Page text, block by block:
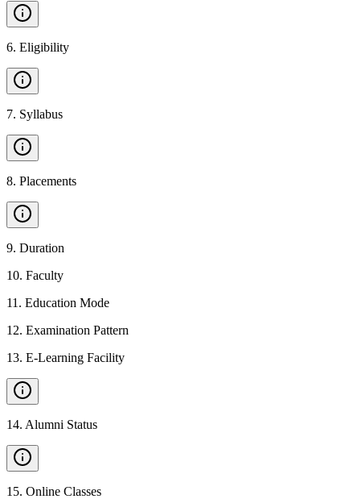
6. Eligibility
7. Syllabus
8. Placements
9. Duration
10. Faculty
11 . Education Mode
12. Examination Pattern
13. E-Learning Facility
14. Alumni Status
15. Online Classes